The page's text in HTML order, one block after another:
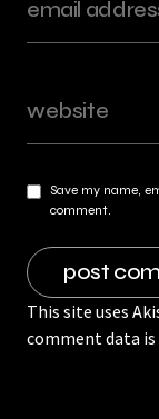
Save my name,
comment.
This site uses
comment data is